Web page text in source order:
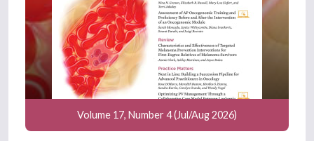
Volume 17, Number 4 (Jul/Aug 2026)